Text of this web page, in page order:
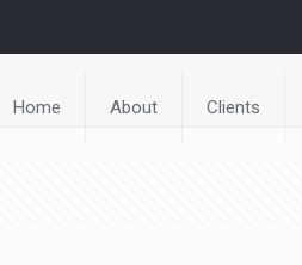
Home About Clients